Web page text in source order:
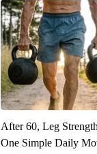
After 60, Leg
One Simple Daily